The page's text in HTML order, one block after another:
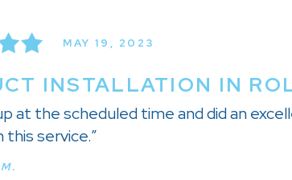
MAY 19, 2023
INSTALLATION IN
at the scheduled time and did an
this service.”